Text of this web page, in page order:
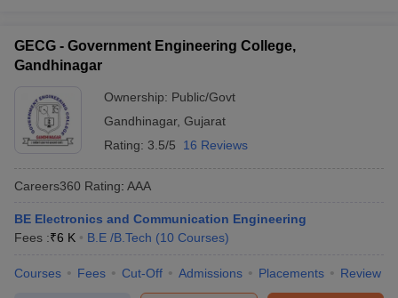
GECG - Government Engineering College,
Gandhinagar
Ownership: Public/Govt
Gandhinagar, Gujarat
Rating: 3.5/5 16 Reviews
Careers360 Rating: AAA
BE Electronics and Communication Engineering
Fees :₹6 K B.E /B.Tech (10 Courses)
Courses Fees Cut-Off Admissions Placements Review